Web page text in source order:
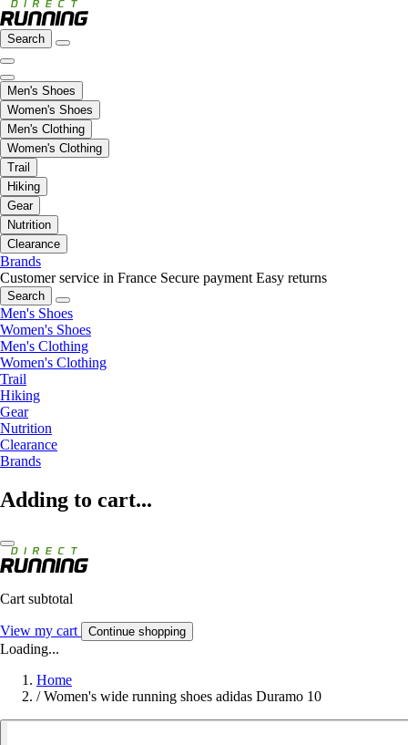
Search
Men's Shoes
Women's Shoes
Men's Clothing
Women's Clothing
Trail
Hiking
Gear
Nutrition
Clearance
Brands
Customer service in France Secure payment Easy returns
Search
Men's Shoes
Women's Shoes
Men's Clothing
Women's Clothing
Trail
Hiking
Gear
Nutrition
Clearance
Brands
Adding to cart...
Cart subtotal
View my cart Continue shopping
Loading...
Home
/ Women's wide running shoes adidas Duramo 10